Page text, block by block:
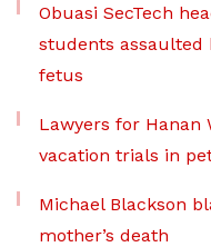
Obuasi SecTech
students assaulted
fetus
Lawyers for Hanan
vacation trials in
Michael Blackson
mother’s death